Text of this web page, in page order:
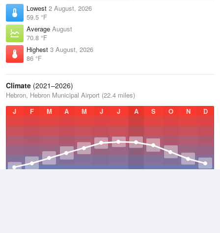
Lowest 2 August, 2026
59.5 °F
Average August
70.8 °F
Highest 3 August, 2026
86 °F
Climate (2021–2026)
Hebron, Hebron Municipal Airport (22.4 miles)
J
F M A M J J A S O N D